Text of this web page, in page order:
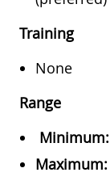
Training
None
Range
Minimum:
Maximum: